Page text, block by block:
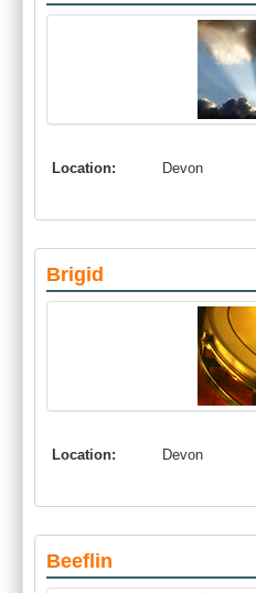
Location: Devon
Brigid
Location: Devon
Beeflin